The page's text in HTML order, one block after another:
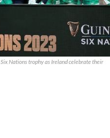
Nations trophy as Ireland celebrate their